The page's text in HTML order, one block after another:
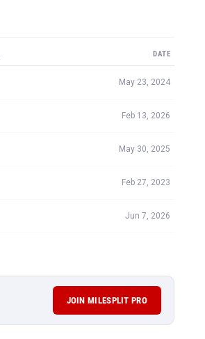
DATE
May 23, 2024
Feb 13, 2026
May 30, 2025
Feb 27, 2023
Jun 7, 2026
JOIN MILESPLIT PRO